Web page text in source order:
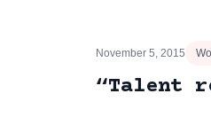
November 5, 2015
“Talent